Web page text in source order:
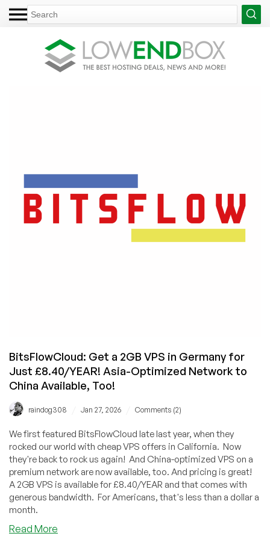
BitsFlowCloud: Get a 2GB VPS in Germany for
Just £8.40/YEAR! Asia-Optimized Network to
China Available, Too!
raindog308 Jan 27, 2026 Comments (2)
We first featured BitsFlowCloud late last year, when they
rocked our world with cheap VPS offers in California. Now
they're back to rock us again! And China-optimized VPS on a
premium network are now available, too. And pricing is great!
A 2GB VPS is available for £8.40/YEAR and that comes with
generous bandwidth. For Americans, that's less than a dollar a
month.
Read More